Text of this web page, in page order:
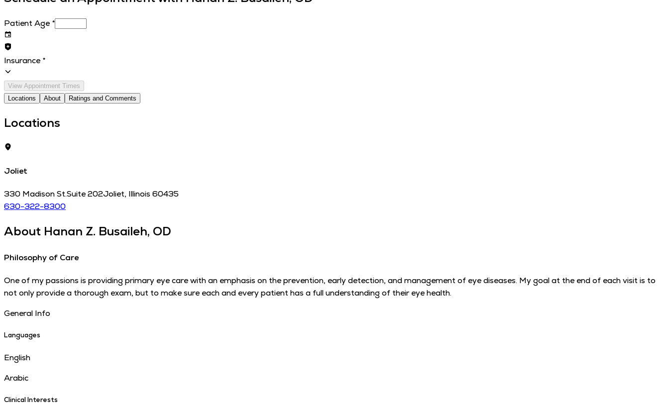
Patient Age *
Insurance *
View Appointment Times
Locations
About Ratings and Comments
Locations
Joliet
330 Madison St.Suite 202Joliet, Illinois 60435
630-322-8300
About Hanan Z. Busaileh, OD
Philosophy of Care
One of my passions is providing primary eye care with an emphasis on the prevention, early detection, and management of eye diseases. My goal at the end of each visit is to
not only provide a thorough exam, but to make sure each and every patient has a full understanding of their eye health.
General Info
Languages
English
Arabic
Clinical Interests